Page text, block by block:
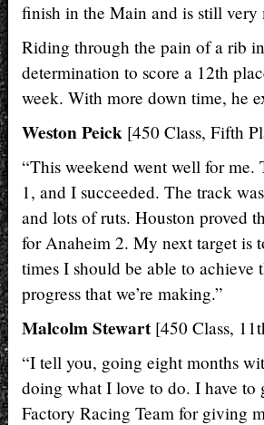
finish in the Main and is still
Riding through the pain of a rib
determination to score a 12th
week. With more down time, he
Weston Peick [450 Class, Fifth
“This weekend went well for
1, and I succeeded. The track
and lots of ruts. Houston proved
for Anaheim 2. My next target is
times I should be able to
progress that we’re making.”
Malcolm Stewart [450 Class,
“I tell you, going eight months
doing what I love to do. I have to
Factory Racing Team for giving